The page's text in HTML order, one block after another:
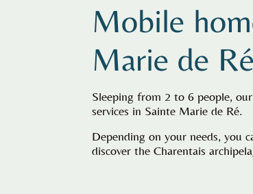
Mobile
Marie de Ré
Sleeping from 2 to 6 people,
services in Sainte Marie de Ré.
Depending on your needs, you
discover the Charentais